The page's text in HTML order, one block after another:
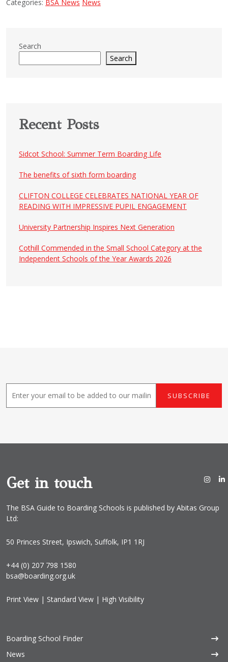
Categories: BSA News News
Search
Search
Recent Posts
Sidcot School: Summer Term Boarding Life
The benefits of sixth form boarding
CLIFTON COLLEGE CELEBRATES NATIONAL YEAR OF
READING WITH IMPRESSIVE PUPIL ENGAGEMENT
University Partnership Inspires Next Generation
Cothill Commended in the Small School Category at the
Independent Schools of the Year Awards 2026
E
m
a
SUBSCRIBE
Get in touch
The BSA Guide to Boarding Schools is published by Abitas Group
Ltd:
50 Princes Street, Ipswich, Suffolk, IP1 1RJ
+44 (0) 207 798 1580
bsa@boarding.org.uk
Print View | Standard View | High Visibility
Boarding School Finder
News